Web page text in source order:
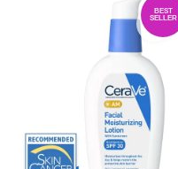
BEST
SELLER